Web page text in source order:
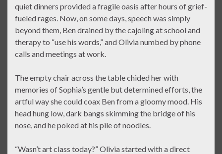
quiet dinners provided a fragile oasis after hours of grief-
fueled rages. Now, on some days, speech was simply
beyond them, Ben drained by the cajoling at school and
therapy to “use his words,” and Olivia numbed by phone
calls and meetings at work.
The empty chair across the table chided her with
memories of Sophia’s gentle but determined efforts, the
artful way she could coax Ben from a gloomy mood. His
head hung low, dark bangs skimming the bridge of his
nose, and he poked at his pile of noodles.
“Wasn’t art class today?” Olivia started with a direct